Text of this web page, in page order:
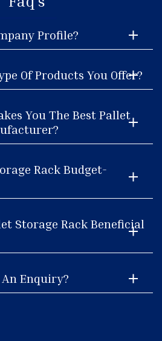
Profile?
Of Products You Offer?
You The Best Pallet
Rack Budget-
Storage Rack Beneficial
An Enquiry?